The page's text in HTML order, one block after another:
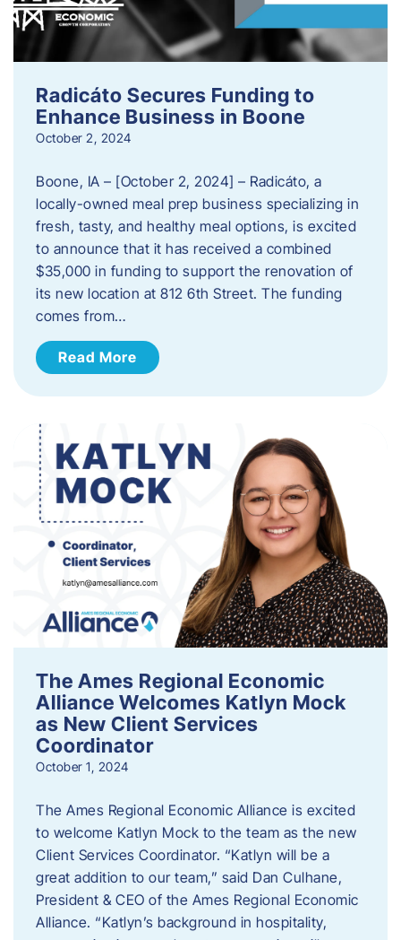
Radicáto Secures Funding to
Enhance Business in Boone
October 2, 2024
Boone, IA – [October 2, 2024] – Radicáto, a
locally-owned meal prep business specializing in
fresh, tasty, and healthy meal options, is excited
to announce that it has received a combined
$35,000 in funding to support the renovation of
its new location at 812 6th Street. The funding
comes from…
Read More
The Ames Regional Economic
Alliance Welcomes Katlyn Mock
as New Client Services
Coordinator
October 1, 2024
The Ames Regional Economic Alliance is excited
to welcome Katlyn Mock to the team as the new
Client Services Coordinator. “Katlyn will be a
great addition to our team,” said Dan Culhane,
President & CEO of the Ames Regional Economic
Alliance. “Katlyn’s background in hospitality,